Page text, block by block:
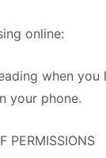
online:
when you
your phone.
PERMISSIONS